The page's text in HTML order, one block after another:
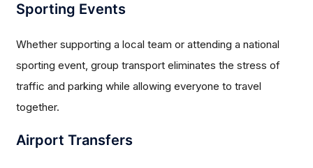
Sporting Events
Whether supporting a local team or attending a national
sporting event, group transport eliminates the stress of
traffic and parking while allowing everyone to travel
together.
Airport Transfers